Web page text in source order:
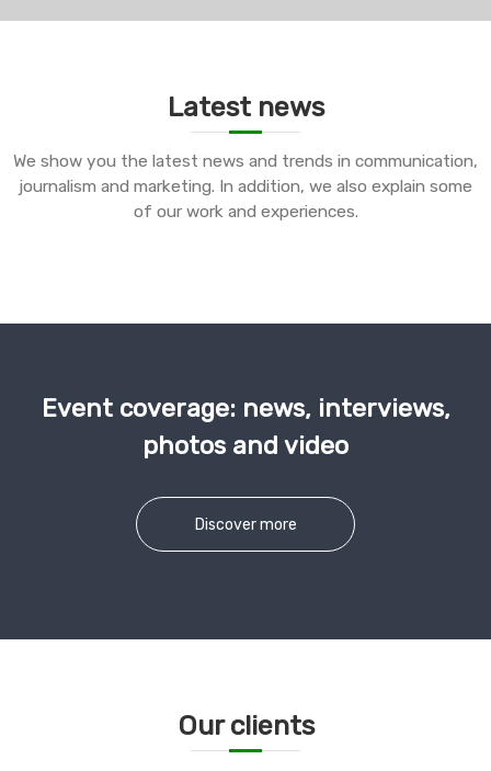
Latest news
We show you the latest news and trends in communication,
journalism and marketing. In addition, we also explain some
of our work and experiences.
Event coverage: news, interviews,
photos and video
Discover more
Our clients